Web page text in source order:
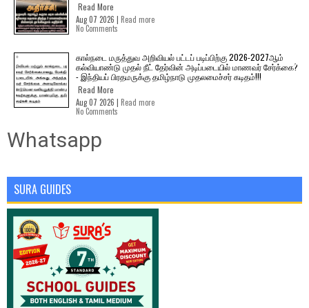
Read More
Aug 07 2026 | Read more
No Comments
கால்நடை மருத்துவ அறிவியல் பட்டப் படிப்பிற்கு 2026-2027ஆம்
கல்வியாண்டு முதல் நீட் தேர்வின் அடிப்படையில் மாணவர் சேர்க்கை?
- இந்தியப் பிரதமருக்கு தமிழ்நாடு முதலமைச்சர் கடிதம்!!!
Read More
Aug 07 2026 | Read more
No Comments
Whatsapp
SURA GUIDES